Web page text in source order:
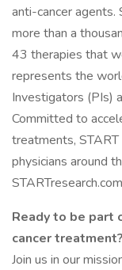
anti-cancer agents.
more than a
43 therapies that
represents the
Investigators (PIs)
Committed to
treatments,
physicians around
Ready to be part
cancer treatment?
Join us in our